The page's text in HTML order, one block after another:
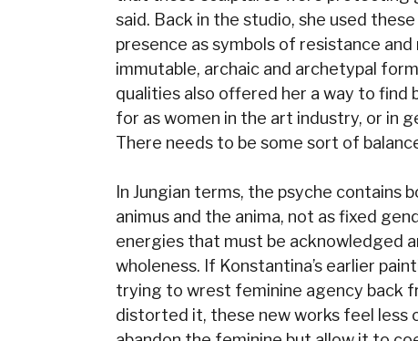
said. Back in the studio, she used
presence as symbols of resistance
immutable, archaic and archetypal
qualities also offered her a way to find
for as women in the art industry, or in
There needs to be some sort of
In Jungian terms, the psyche contains
animus and the anima, not as fixed
energies that must be acknowledged
wholeness. If Konstantina’s earlier
trying to wrest feminine agency back
distorted it, these new works feel less